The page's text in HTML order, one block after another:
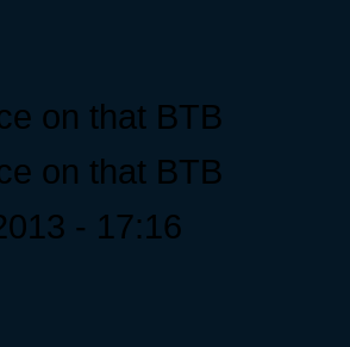
on that BTB
on that BTB
- 17:16